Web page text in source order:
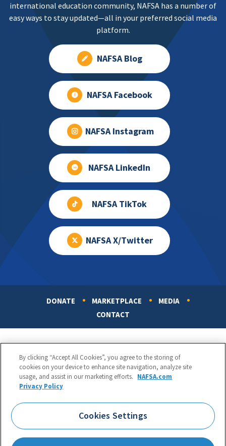
international education community, NAFSA has a number of
easy ways to stay updated—all in your preferred social media
platform.
NAFSA Blog
NAFSA Facebook
NAFSA Instagram
NAFSA LinkedIn
NAFSA TikTok
NAFSA X/Twitter
DONATE MARKETPLACE
MEDIA
CONTACT
Phone:
1.202.737.3699
1425 K Street, NW, Suite 1200, Washington, DC 20005
By clicking “Accept All Cookies”, you agree to the storing of
cookies on your device to enhance site navigation, analyze site
usage, and assist in our marketing efforts. NAFSA.com
Privacy Policy
Cookies Settings